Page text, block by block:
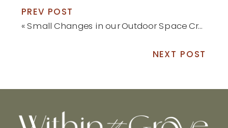
PREV POST
«Small Changes in our Outdoor Space Created Big Results
NEXT POST